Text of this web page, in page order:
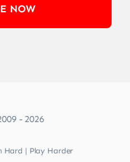
NOW
- 2026
Hard | Play Harder